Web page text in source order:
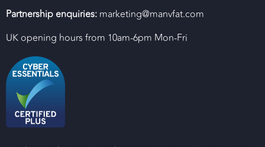
Partnership enquiries: marketing@manvfat.com
UK opening hours from 10am-6pm Mon-Fri